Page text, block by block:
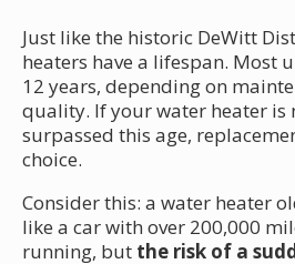
Just like the historic DeWitt
heaters have a lifespan. Most
12 years, depending on
quality. If your water heater is
surpassed this age,
choice.
Consider this: a water heater
like a car with over 200,000
running, but the risk of a